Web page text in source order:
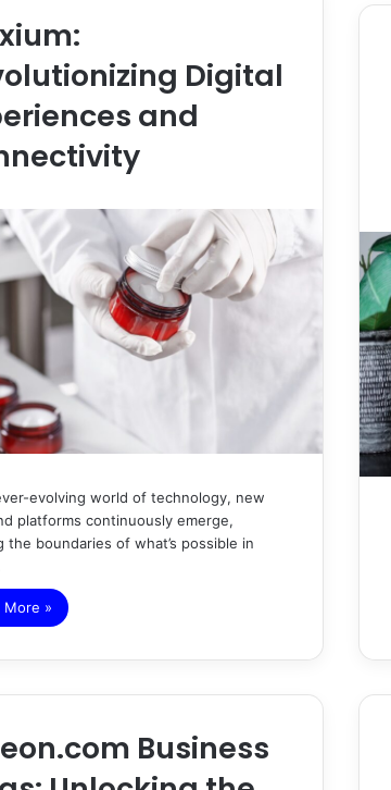
Digital
and
evolving world of technology, new
platforms continuously emerge,
the boundaries of what’s possible in
More »
Business